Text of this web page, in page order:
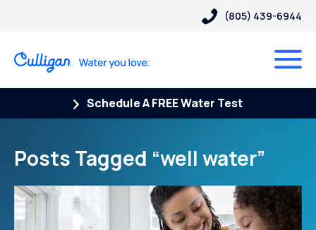
(805) 439-6944
Schedule A FREE Water Test
Posts Tagged “well water”